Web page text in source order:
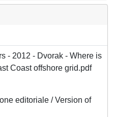
- 2012 - Dvorak - Where is
Coast offshore grid.pdf
editoriale / Version of